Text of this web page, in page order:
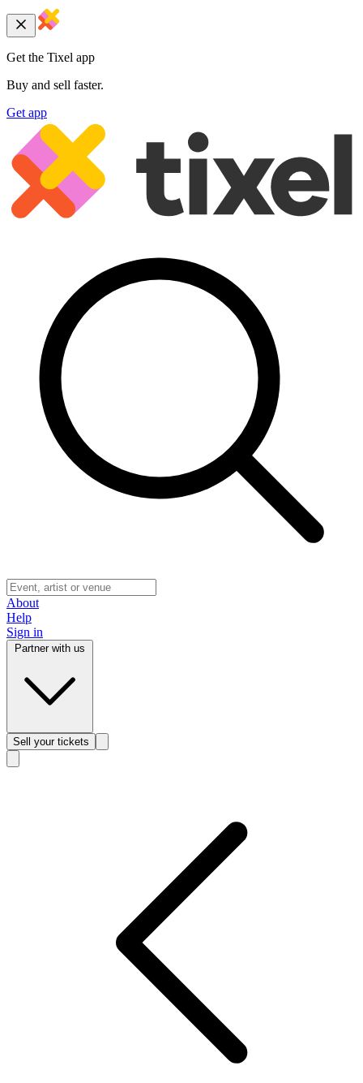
Get the Tixel app
Buy and sell faster.
Get app
About
Help
Sign in
Sell your tickets